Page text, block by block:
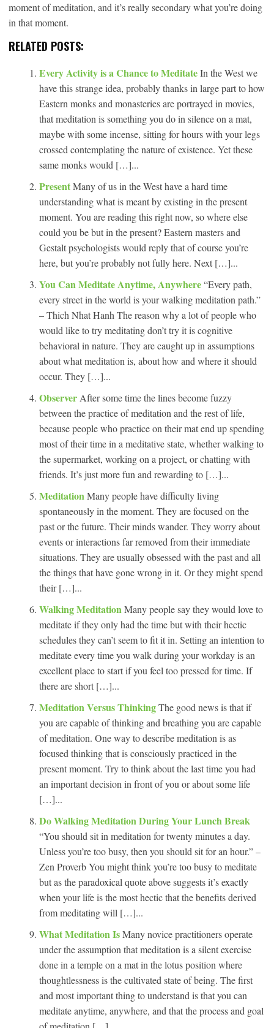
moment of meditation, and it’s really secondary what you’re doing
in that moment.
RELATED POSTS:
Every Activity is a Chance to MeditateIn the West we
have this strange idea, probably thanks in large part to how
Eastern monks and monasteries are portrayed in movies,
that meditation is something you do in silence on a mat,
maybe with some incense, sitting for hours with your legs
crossed contemplating the nature of existence. Yet these
same monks would […]...
PresentMany of us in the West have a hard time
understanding what is meant by existing in the present
moment. You are reading this right now, so where else
could you be but in the present? Eastern masters and
Gestalt psychologists would reply that of course you’re
here, but you’re probably not fully here. Next […]...
You Can Meditate Anytime, Anywhere“Every path,
every street in the world is your walking meditation path.”
– Thich Nhat Hanh The reason why a lot of people who
would like to try meditating don’t try it is cognitive
behavioral in nature. They are caught up in assumptions
about what meditation is, about how and where it should
occur. They […]...
Observer After some time the lines become fuzzy
between the practice of meditation and the rest of life,
because people who practice on their mat end up spending
most of their time in a meditative state, whether walking to
the supermarket, working on a project, or chatting with
friends. It’s just more fun and rewarding to […]...
MeditationMany people have difficulty living
spontaneously in the moment. They are focused on the
past or the future. Their minds wander. They worry about
events or interactions far removed from their immediate
situations. They are usually obsessed with the past and all
the things that have gone wrong in it. Or they might spend
their […]...
Walking MeditationMany people say they would love to
meditate if they only had the time but with their hectic
schedules they can’t seem to fit it in. Setting an intention to
meditate every time you walk during your workday is an
excellent place to start if you feel too pressed for time. If
there are short […]...
Meditation Versus ThinkingThe good news is that if
you are capable of thinking and breathing you are capable
of meditation. One way to describe meditation is as
focused thinking that is consciously practiced in the
present moment. Try to think about the last time you had
an important decision in front of you or about some life
[…]...
Do Walking Meditation During Your Lunch Break
“You should sit in meditation for twenty minutes a day.
Unless you’re too busy, then you should sit for an hour.” –
Zen Proverb You might think you’re too busy to meditate
but as the paradoxical quote above suggests it’s exactly
when your life is the most hectic that the benefits derived
from meditating will […]...
What Meditation IsMany novice practitioners operate
under the assumption that meditation is a silent exercise
done in a temple on a mat in the lotus position where
thoughtlessness is the cultivated state of being. The first
and most important thing to understand is that you can
meditate anytime, anywhere, and that the process and goal